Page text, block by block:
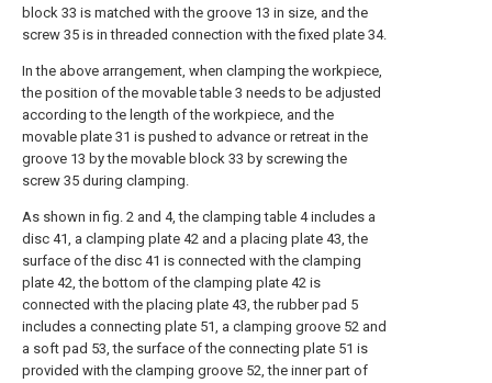
block 33 is matched with the groove 13 in size, and the
screw 35 is in threaded connection with the fixed plate 34.
In the above arrangement, when clamping the workpiece,
the position of the movable table 3 needs to be adjusted
according to the length of the workpiece, and the
movable plate 31 is pushed to advance or retreat in the
groove 13 by the movable block 33 by screwing the
screw 35 during clamping.
As shown in fig. 2 and 4, the clamping table 4 includes a
disc 41, a clamping plate 42 and a placing plate 43, the
surface of the disc 41 is connected with the clamping
plate 42, the bottom of the clamping plate 42 is
connected with the placing plate 43, the rubber pad 5
includes a connecting plate 51, a clamping groove 52 and
a soft pad 53, the surface of the connecting plate 51 is
provided with the clamping groove 52, the inner part of